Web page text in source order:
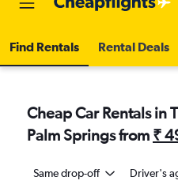
Find Rentals Rental Deals
Cheap Car Rentals in
Palm Springs from ₹
Same drop-off Driver's